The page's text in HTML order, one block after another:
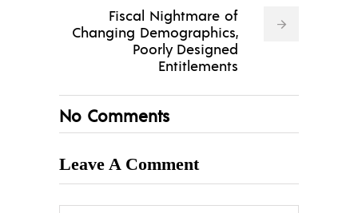
Fiscal Nightmare of
Changing Demographics,
Poorly Designed
Entitlements
No Comments
Leave A Comment